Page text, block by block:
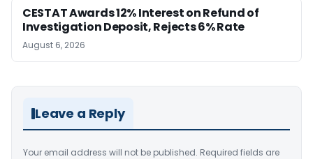
CESTAT Awards 12% Interest on Refund of
Investigation Deposit, Rejects 6% Rate
August 6, 2026
Leave a Reply
Your email address will not be published. Required fields are